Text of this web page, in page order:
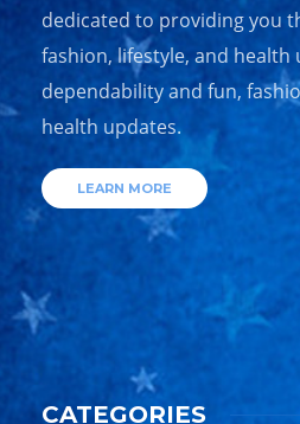
dedicated to providing you
fashion, lifestyle, and health
dependability and fun,
health updates.
LEARN MORE
CATEGORIES